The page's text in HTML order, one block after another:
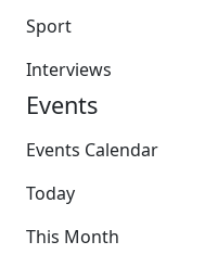
Sport
Interviews
Events
Events Calendar
Today
This Month